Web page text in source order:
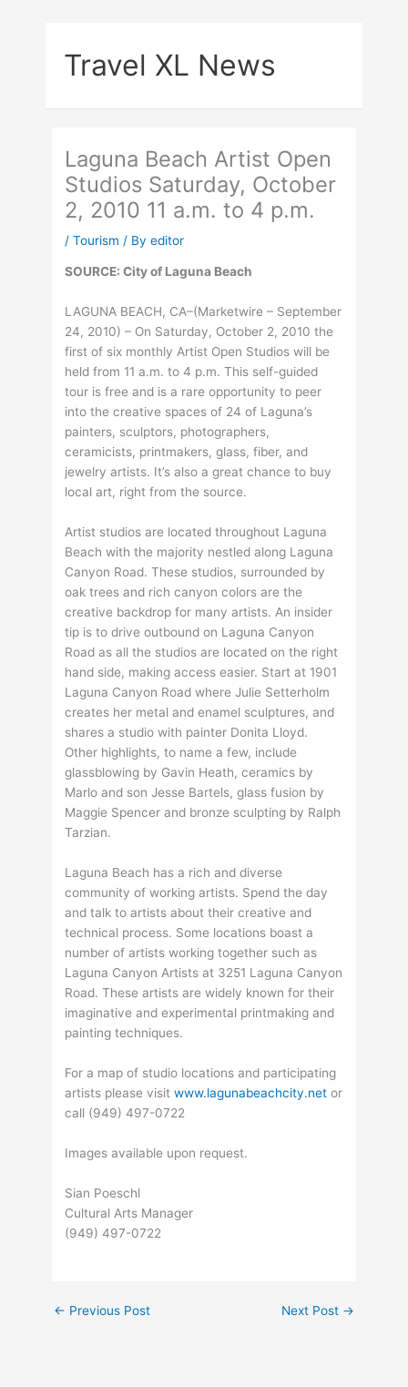
Travel XL News
Laguna Beach Artist Open
Studios Saturday, October
2, 2010 11 a.m. to 4 p.m.
/Tourism / Byeditor
SOURCE: City of Laguna Beach
LAGUNA BEACH, CA–(Marketwire – September
24, 2010) – On Saturday, October 2, 2010 the
first of six monthly Artist Open Studios will be
held from 11 a.m. to 4 p.m. This self-guided
tour is free and is a rare opportunity to peer
into the creative spaces of 24 of Laguna’s
painters, sculptors, photographers,
ceramicists, printmakers, glass, fiber, and
jewelry artists. It’s also a great chance to buy
local art, right from the source.
Artist studios are located throughout Laguna
Beach with the majority nestled along Laguna
Canyon Road. These studios, surrounded by
oak trees and rich canyon colors are the
creative backdrop for many artists. An insider
tip is to drive outbound on Laguna Canyon
Road as all the studios are located on the right
hand side, making access easier. Start at 1901
Laguna Canyon Road where Julie Setterholm
creates her metal and enamel sculptures, and
shares a studio with painter Donita Lloyd.
Other highlights, to name a few, include
glassblowing by Gavin Heath, ceramics by
Marlo and son Jesse Bartels, glass fusion by
Maggie Spencer and bronze sculpting by Ralph
Tarzian.
Laguna Beach has a rich and diverse
community of working artists. Spend the day
and talk to artists about their creative and
technical process. Some locations boast a
number of artists working together such as
Laguna Canyon Artists at 3251 Laguna Canyon
Road. These artists are widely known for their
imaginative and experimental printmaking and
painting techniques.
For a map of studio locations and participating
artists please visitwww.lagunabeachcity.net or
call (949) 497-0722
Images available upon request.
Sian Poeschl
Cultural Arts Manager
(949) 497-0722
← Previous Post Next Post →